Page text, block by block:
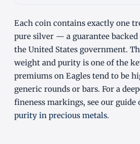
Each coin contains exactly one
pure silver — a guarantee
the United States government.
weight and purity is one of the
premiums on Eagles tend to be
generic rounds or bars. For a
fineness markings, see our guide
purity in precious metals.